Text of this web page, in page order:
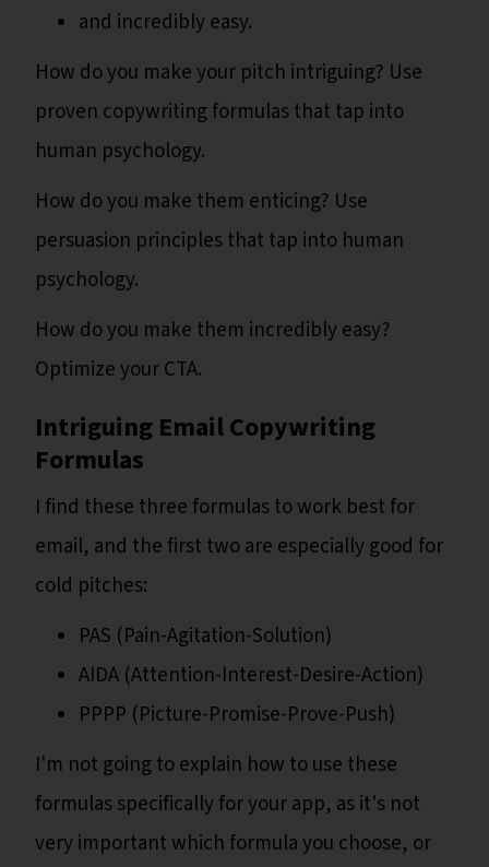
and incredibly easy.
How do you make your pitch intriguing? Use
proven copywriting formulas that tap into
human psychology.
How do you make them enticing? Use
persuasion principles that tap into human
psychology.
How do you make them incredibly easy?
Optimize your CTA.
Intriguing Email Copywriting
Formulas
I find these three formulas to work best for
email, and the first two are especially good for
cold pitches:
PAS (Pain-Agitation-Solution)
AIDA (Attention-Interest-Desire-Action)
PPPP (Picture-Promise-Prove-Push)
I'm not going to explain how to use these
formulas specifically for your app, as it's not
very important which formula you choose, or